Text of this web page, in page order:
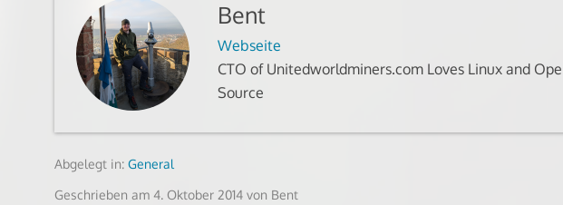
Bent
Webseite
CTO of Unitedworldminers.com Loves Linux and
Source
Abgelegt in:General
Geschrieben am 4. Oktober 20148.von Bent